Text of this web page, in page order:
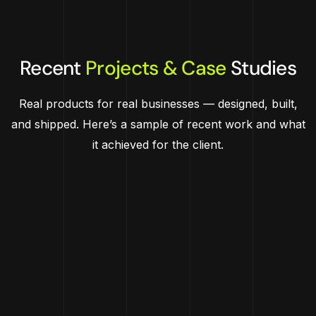
Recent Projects & Case Studies
Real products for real businesses — designed, built,
and shipped. Here’s a sample of recent work and what
it achieved for the client.